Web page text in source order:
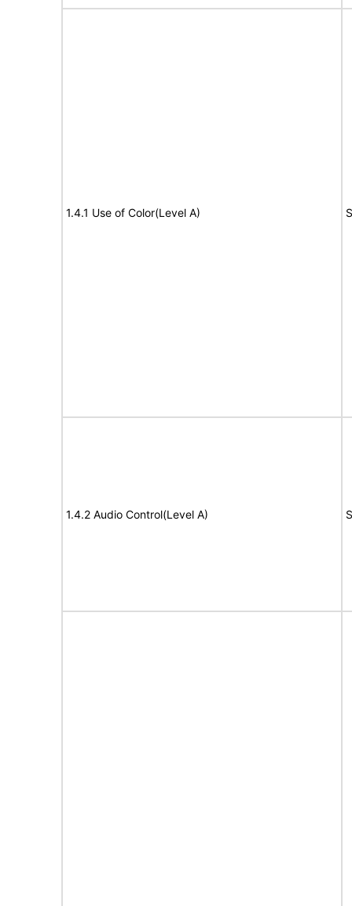
1.4.1 Use of Color(Level A)
1.4.2 Audio Control(Level A)